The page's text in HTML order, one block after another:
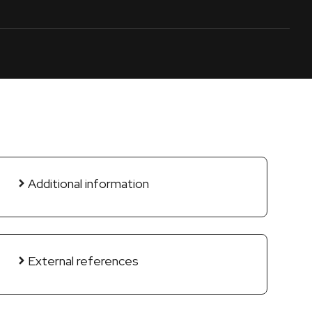
Additional information
External references